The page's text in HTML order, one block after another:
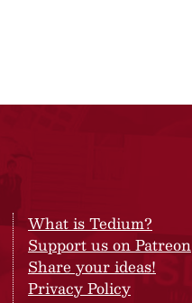
What is Tedium?
Support us on Patreon
Share your ideas!
Privacy Policy